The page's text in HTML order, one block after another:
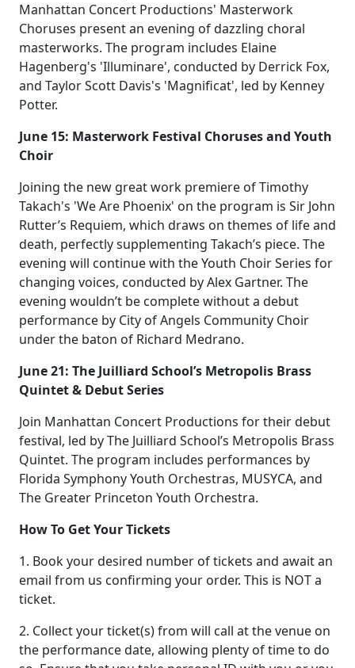
Manhattan Concert Productions' Masterwork
Choruses present an evening of dazzling choral
masterworks. The program includes Elaine
Hagenberg's 'Illuminare', conducted by Derrick Fox,
and Taylor Scott Davis's 'Magnificat', led by Kenney
Potter.
June 15: Masterwork Festival Choruses and Youth
Choir
Joining the new great work premiere of Timothy
Takach's 'We Are Phoenix' on the program is Sir John
Rutter’s Requiem, which draws on themes of life and
death, perfectly supplementing Takach’s piece. The
evening will continue with the Youth Choir Series for
changing voices, conducted by Alex Gartner. The
evening wouldn’t be complete without a debut
performance by City of Angels Community Choir
under the baton of Richard Medrano.
June 21: The Juilliard School’s Metropolis Brass
Quintet & Debut Series
Join Manhattan Concert Productions for their debut
festival, led by The Juilliard School’s Metropolis Brass
Quintet. The program includes performances by
Florida Symphony Youth Orchestras, MUSYCA, and
The Greater Princeton Youth Orchestra.
How To Get Your Tickets
1. Book your desired number of tickets and await an
email from us confirming your order. This is NOT a
ticket.
2. Collect your ticket(s) from will call at the venue on
the performance date, allowing plenty of time to do